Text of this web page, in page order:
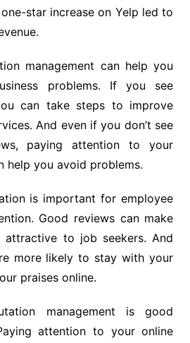
star increase on Yelp led to
management can help you
problems. If you see
can take steps to improve
And even if you don’t see
paying attention to your
help you avoid problems.
is important for employee
Good reviews can make
attractive to job seekers. And
more likely to stay with your
praises online.
management is good
attention to your online